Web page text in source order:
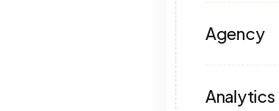
Agency
Analytics